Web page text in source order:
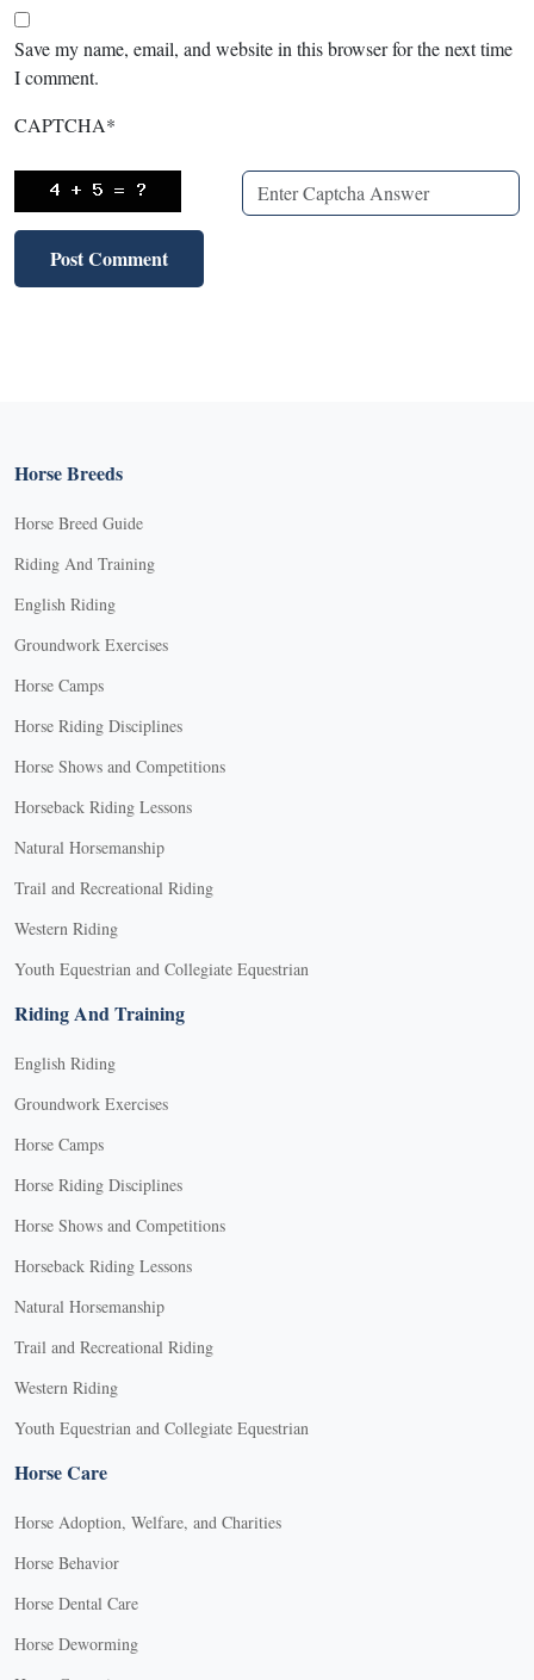
Save my name, email, and website in this browser for the next time
I comment.
CAPTCHA*
Horse Breeds
Horse Breed Guide
Riding And Training
English Riding
Groundwork Exercises
Horse Camps
Horse Riding Disciplines
Horse Shows and Competitions
Horseback Riding Lessons
Natural Horsemanship
Trail and Recreational Riding
Western Riding
Youth Equestrian and Collegiate Equestrian
Riding And Training
English Riding
Groundwork Exercises
Horse Camps
Horse Riding Disciplines
Horse Shows and Competitions
Horseback Riding Lessons
Natural Horsemanship
Trail and Recreational Riding
Western Riding
Youth Equestrian and Collegiate Equestrian
Horse Care
Horse Adoption, Welfare, and Charities
Horse Behavior
Horse Dental Care
Horse Deworming